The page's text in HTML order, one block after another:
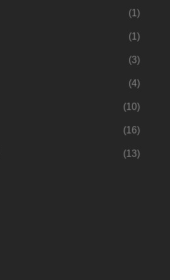
(1)
(1)
(3)
(4)
(10)
(16)
(13)